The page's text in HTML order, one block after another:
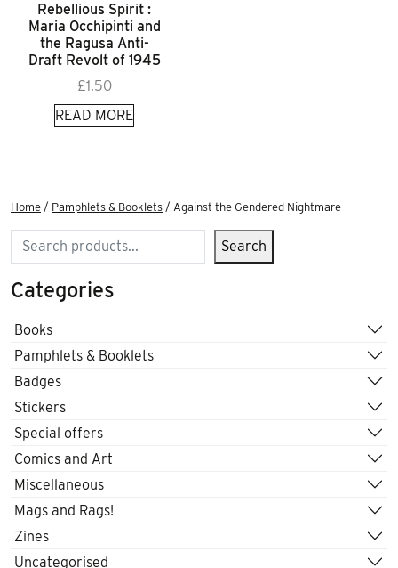
Rebellious Spirit :
Maria Occhipinti and
the Ragusa Anti-
Draft Revolt of 1945
£1.50
READ MORE
Home / Pamphlets & Booklets / Against the Gendered Nightmare
Search Search
Categories
Books
Pamphlets & Booklets
Badges
Stickers
Special offers
Comics and Art
Miscellaneous
Mags and Rags!
Zines
Uncategorised